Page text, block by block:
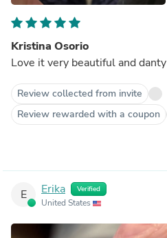
Kristina Osorio
Love it very beautiful and danty
Review collected from invite
Review rewarded with a coupon
E Erika Verified
United States